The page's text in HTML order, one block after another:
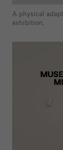
A physical
exhibition.